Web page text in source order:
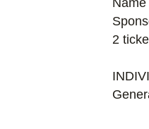
2